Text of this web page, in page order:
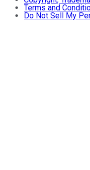
Terms and
Do Not Sell My